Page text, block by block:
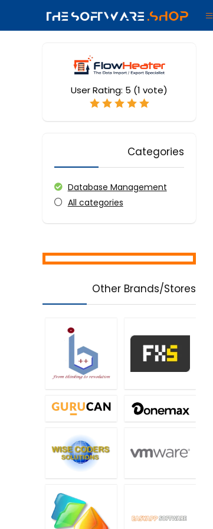
User Rating: 5 (1 vote)
Categories
Database Management
All categories
Other Brands/Stores